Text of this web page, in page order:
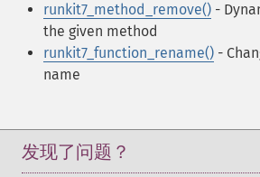
runkit7_method_remove() -
the given method
runkit7_function_rename() -
name
发现了问题？